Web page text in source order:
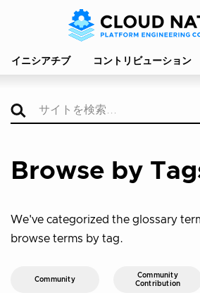
イニシアチブ コントリビューション
Browse by
We've categorized the glossary
browse terms by tag.
Community
Community
Contribution